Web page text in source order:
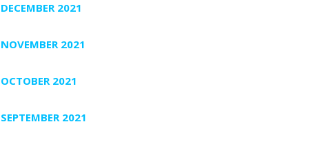
DECEMBER 2021
NOVEMBER 2021
OCTOBER 2021
SEPTEMBER 2021